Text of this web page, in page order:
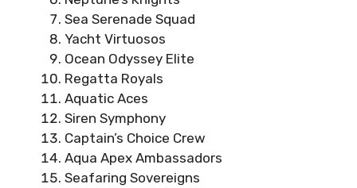
Sea Serenade Squad
Yacht Virtuosos
Ocean Odyssey Elite
Regatta Royals
Aquatic Aces
Siren Symphony
Captain’s Choice Crew
Aqua Apex Ambassadors
Seafaring Sovereigns